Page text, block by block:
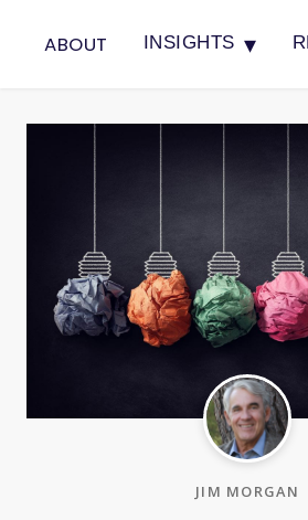
ABOUT INSIGHTS ▾
JIM MORGAN